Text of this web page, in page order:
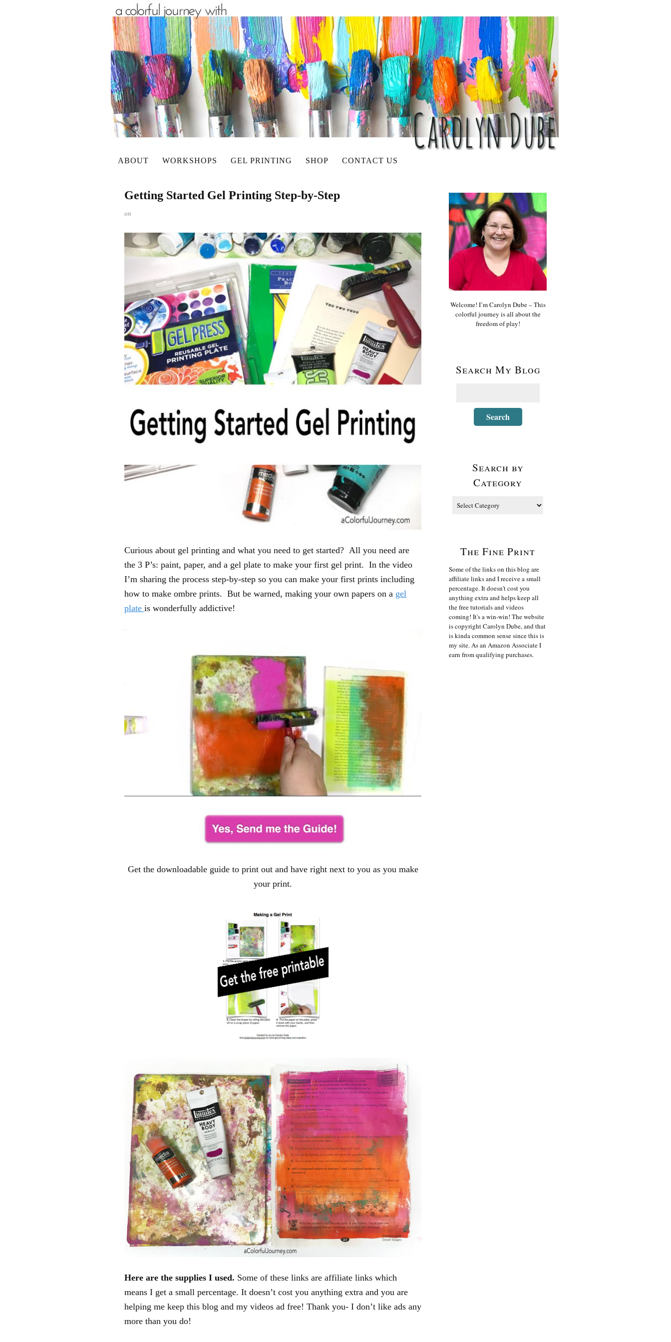
ABOUT WORKSHOPS GEL PRINTING SHOP CONTACT US
Getting Started Gel Printing Step-by-Step
on
Curious about gel printing and what you need to get started? All you need are
the 3 P’s: paint, paper, and a gel plate to make your first gel print. In the video
I’m sharing the process step-by-step so you can make your first prints including
how to make ombre prints. But be warned, making your own papers on a gel
plate is wonderfully addictive!
Get the downloadable guide to print out and have right next to you as you make
your print.
Here are the supplies I used. Some of these links are affiliate links which
means I get a small percentage. It doesn’t cost you anything extra and you are
helping me keep this blog and my videos ad free! Thank you- I don’t like ads any
more than you do!
Welcome! I’m Carolyn Dube – This
colorful journey is all about the
freedom of play!
Search My Blog
Search by
Category
The Fine Print
Some of the links on this blog are
affiliate links and I receive a small
percentage. It doesn't cost you
anything extra and helps keep all
the free tutorials and videos
coming! It's a win-win! The website
is copyright Carolyn Dube, and that
is kinda common sense since this is
my site. As an Amazon Associate I
earn from qualifying purchases.